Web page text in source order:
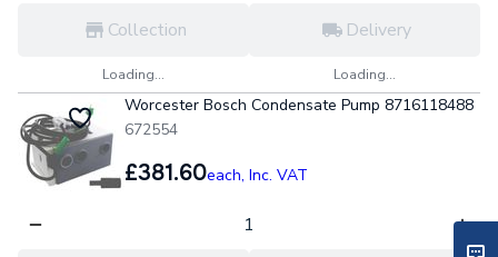
Collection
Loading...
Delivery
Loading...
Worcester Bosch Condensate Pump 8716118488
672554
£381.60each, Inc. VAT